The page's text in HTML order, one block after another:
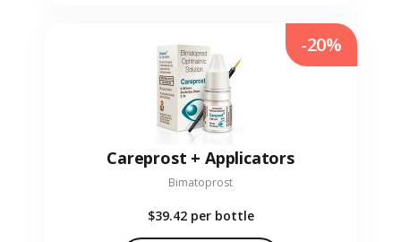
Careprost + Applicators
Bimatoprost
$39.42 per bottle
-20%